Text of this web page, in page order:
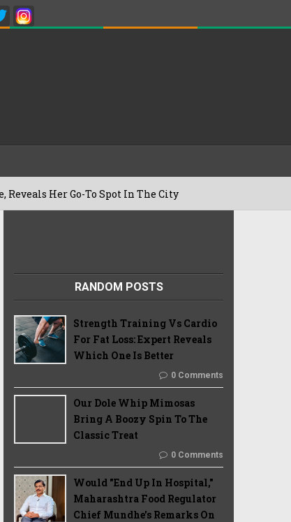
Go-To Spot In The City
RANDOM POSTS
Strength Training Vs Cardio
For Fat Loss: Expert Reveals
Which One Is Better
0 Comments
Our Dole Whip Mimosas
Bring A Boozy Spin To The
Classic Treat
0 Comments
Would "End Up In Hospital,"
Maharashtra Food Regulator
Chief Mundhe's Remarks On